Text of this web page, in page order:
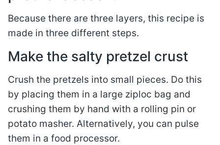
Because there are three layers, this recipe is
made in three different steps.
Make the salty pretzel crust
Crush the pretzels into small pieces. Do this
by placing them in a large ziploc bag and
crushing them by hand with a rolling pin or
potato masher. Alternatively, you can pulse
them in a food processor.